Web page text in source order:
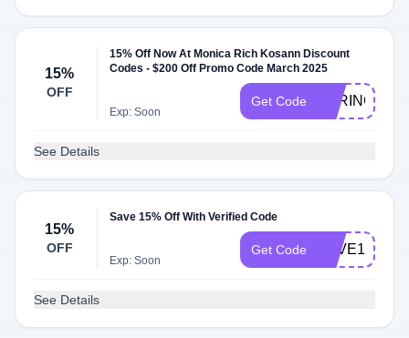
15%
OFF
15% Off Now At Monica Rich Kosann Discount
Codes - $200 Off Promo Code March 2025
Exp: Soon
Get Code SPRING15
See Details
15%
OFF
Save 15% Off With Verified Code
Exp: Soon
Get Code LOVE15
See Details